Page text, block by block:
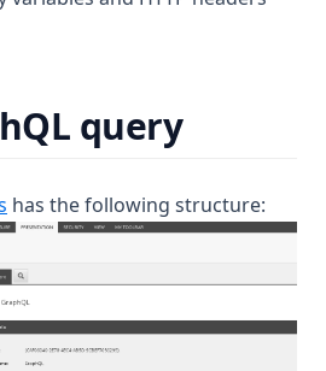
query
has the following structure: